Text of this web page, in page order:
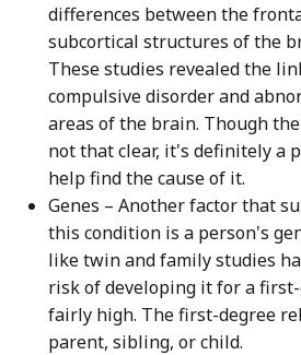
differences between the
subcortical structures of the
These studies revealed the
compulsive disorder and
areas of the brain. Though
not that clear, it's definitely a
help find the cause of it.
Genes – Another factor that
this condition is a person's
like twin and family studies
risk of developing it for a
fairly high. The first-degree
parent, sibling, or child.